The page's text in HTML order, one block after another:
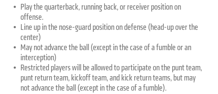
Play the quarterback, running back, or receiver position on
offense.
Line up in the nose-guard position on defense (head-up over the
center)
May not advance the ball (except in the case of a fumble or an
interception)
Restricted players will be allowed to participate on the punt team,
punt return team, kickoff team, and kick return teams, but may
not advance the ball (except in the case of a fumble).